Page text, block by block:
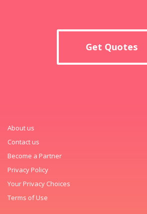
Get Quotes
About us
Contact us
Become a Partner
Privacy Policy
Your Privacy Choices
Terms of Use